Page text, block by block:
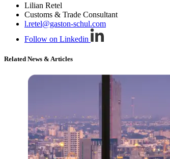
Lilian Retel
Customs & Trade Consultant
l.retel@gaston-schul.com
Follow on Linkedin
Related News & Articles